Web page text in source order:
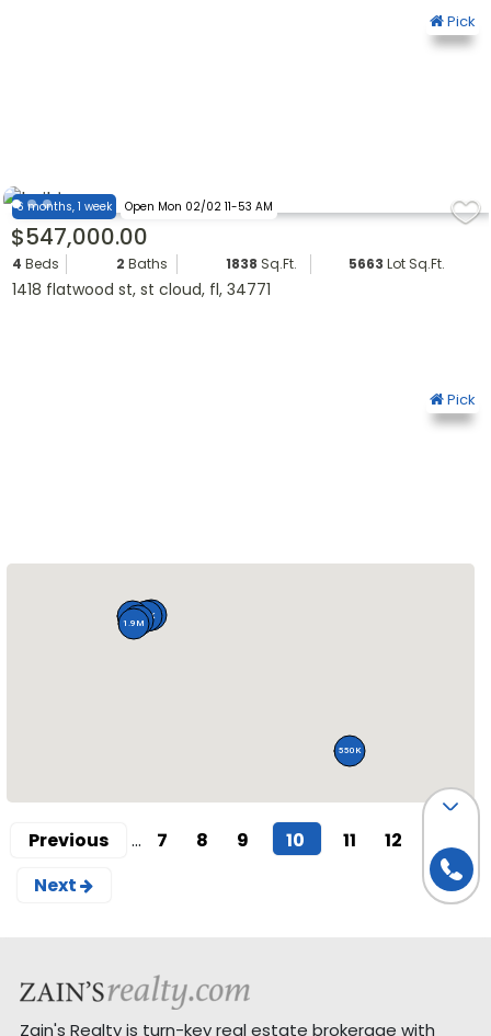
Pick
6 months, 1 week Open Mon 02/02 11-53 AM
$547,000.00
Pick
4 Beds 2 Baths 1838 Sq.Ft. 5663 Lot Sq.Ft.
1418 flatwood st, st cloud, fl, 34771
90K
1.9M
550K
350K
77K
547K
Previous ... 7 8 9 10(current)
11 12
Next
Zain's Realty is turn-key real estate brokerage with